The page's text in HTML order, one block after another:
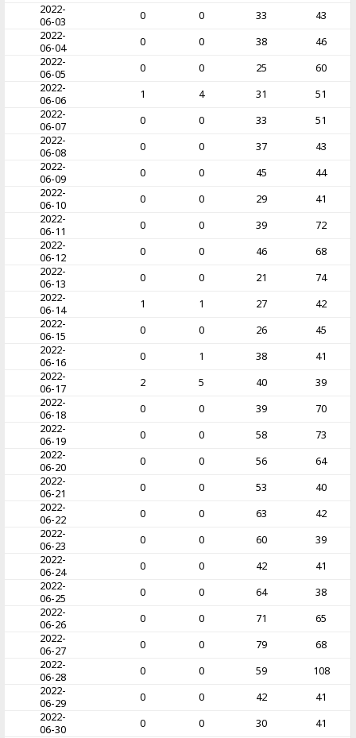
2022-
06-03
0 0 33
43
2022-
06-04
0 0 38
46
2022-
06-05
0 0 25
60
2022-
06-06
1 4 31
51
2022-
06-07
0 0 33
51
2022-
06-08
0 0 37
43
2022-
06-09
0 0 45
44
2022-
06-10
0 0 29
41
2022-
06-11
0 0 39
72
2022-
06-12
0 0 46
68
2022-
06-13
0 0 21
74
2022-
06-14
1 1 27
42
2022-
06-15
0 0 26
45
2022-
06-16
0 1 38
41
2022-
06-17
2 5 40
39
2022-
06-18
0 0 39
70
2022-
06-19
0 0 58
73
2022-
06-20
0 0 56
64
2022-
06-21
0 0 53
40
2022-
06-22
0 0 63
42
2022-
06-23
0 0 60
39
2022-
06-24
0 0 42
41
2022-
06-25
0 0 64
38
2022-
06-26
0 0 71
65
2022-
06-27
0 0 79
68
2022-
06-28
0 0 59
108
2022-
06-29
0 0 42
41
2022-
06-30
0 0 30
41